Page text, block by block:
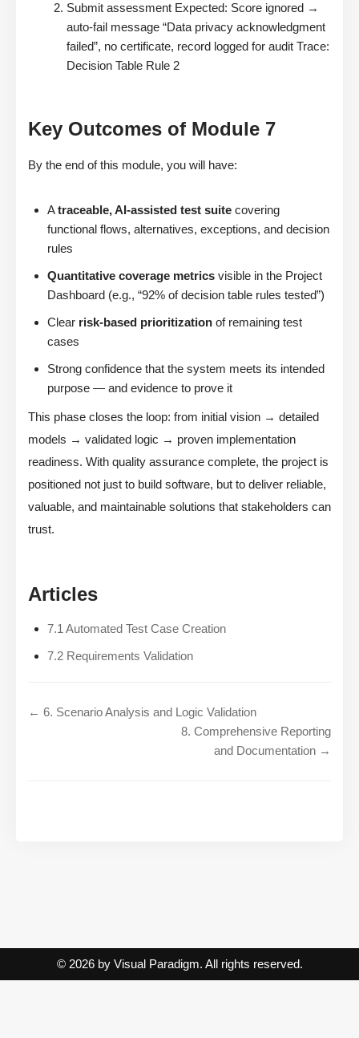
Submit assessment Expected: Score ignored →
auto-fail message “Data privacy acknowledgment
failed”, no certificate, record logged for audit Trace:
Decision Table Rule 2
Key Outcomes of Module 7
By the end of this module, you will have:
Atraceable, AI-assisted test suite covering
functional flows, alternatives, exceptions, and decision
rules
Quantitative coverage metrics visible in the Project
Dashboard (e.g., “92% of decision table rules tested”)
Clear risk-based prioritization of remaining test
cases
Strong confidence that the system meets its intended
purpose — and evidence to prove it
This phase closes the loop: from initial vision → detailed
models → validated logic → proven implementation
readiness. With quality assurance complete, the project is
positioned not just to build software, but to deliver reliable,
valuable, and maintainable solutions that stakeholders can
trust.
Articles
7.1 Automated Test Case Creation
7.2 Requirements Validation
← 6. Scenario Analysis and Logic Validation
8. Comprehensive Reporting
and Documentation →
© 2026 by Visual Paradigm. All rights reserved.